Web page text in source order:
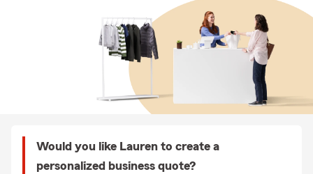
Would you like Lauren to create a
personalized business quote?